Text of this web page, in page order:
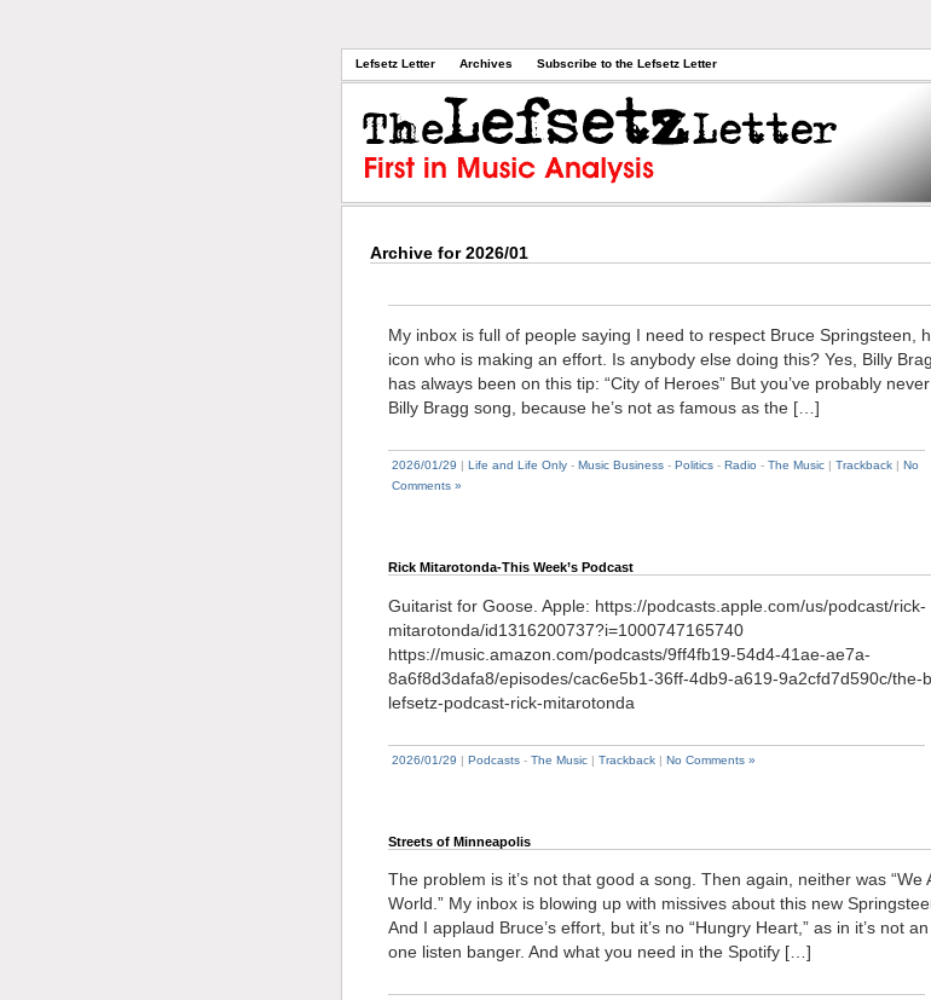
Lefsetz Letter Archives Subscribe to the Lefsetz Letter
Archive for 2026/01
My inbox is full of people saying I need to respect Bruce Springsteen,
icon who is making an effort. Is anybody else doing this? Yes, Billy
has always been on this tip: “City of Heroes” But you’ve probably
Billy Bragg song, because he’s not as famous as the […]
2026/01/29 Life and Life Only - Music Business - Politics - Radio - The Music Trackback
No
Comments »
Rick Mitarotonda-This Week’s Podcast
Guitarist for Goose. Apple: https://podcasts.apple.com/us/podcast/rick-
mitarotonda/id1316200737?i=1000747165740
https://music.amazon.com/podcasts/9ff4fb19-54d4-41ae-ae7a-
8a6f8d3dafa8/episodes/cac6e5b1-36ff-4db9-a619-9a2cfd7d590c/the-
lefsetz-podcast-rick-mitarotonda
2026/01/29 | Podcasts - The Music | Trackback | No Comments »
Streets of Minneapolis
The problem is it’s not that good a song. Then again, neither was “We
World.” My inbox is blowing up with missives about this new
And I applaud Bruce’s effort, but it’s no “Hungry Heart,” as in it’s not an
one listen banger. And what you need in the Spotify […]